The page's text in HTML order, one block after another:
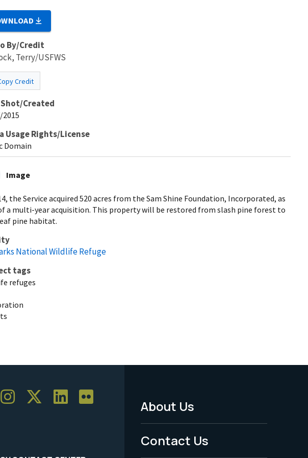
By/Credit
Terry/USFWS
Credit
Created
Usage Rights/License
Domain
Image
the Service acquired 520 acres from the Sam Shine Foundation, Incorporated, as
a multi-year acquisition. This property will be restored from slash pine forest to
pine habitat.
National Wildlife Refuge
tags
refuges
Footer
Menu
About Us
Contact Us